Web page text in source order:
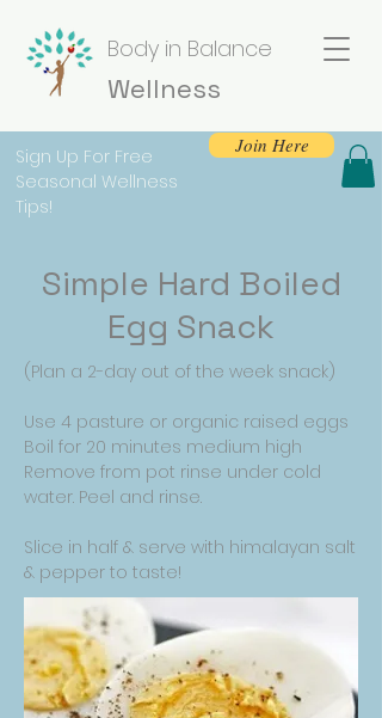
Body in Balance
Wellness
Sign Up For Free
Seasonal Wellness
Tips!
Join Here
Simple Hard Boiled
Egg Snack
(Plan a 2-day out of the week snack)
Use 4 pasture or organic raised eggs
Boil for 20 minutes medium high
Remove from pot rinse under cold
water. Peel and rinse.
Slice in half & serve with himalayan salt
& pepper to taste!